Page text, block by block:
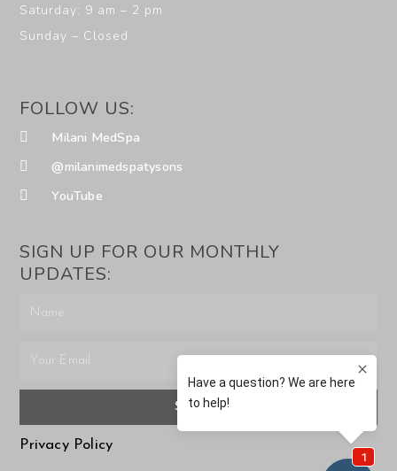
Saturday: 9 am – 2 pm
Sunday – Closed
FOLLOW US:
Milani MedSpa
@milanimedspatysons
YouTube
SIGN UP FOR OUR MONTHLY
UPDATES:
SUBMIT
Privacy Policy